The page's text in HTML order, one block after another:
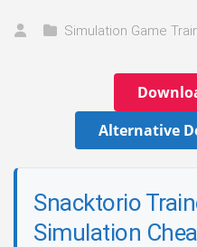
Simulation Game
Alternative
Snacktorio
Simulation